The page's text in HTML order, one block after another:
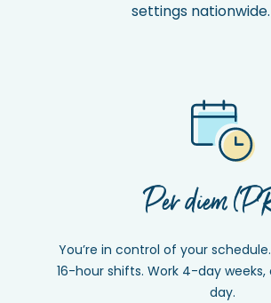
settings
Per diem
You’re in control of your
16-hour shifts. Work 4-day
day.